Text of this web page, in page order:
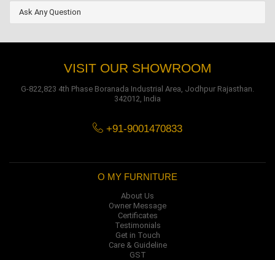
Ask Any Question
VISIT OUR SHOWROOM
G-822,823 4th Phase Boranada Industrial Area, Jodhpur Rajasthan.
342012, India
+91-9001470833
O MY FURNITURE
About Us
Owner Message
Certificates
Testimonials
Get in Touch
Care & Guideline
GST